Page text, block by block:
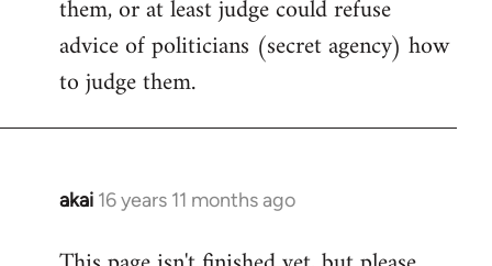
them, or at least judge could refuse
advice of politicians (secret agency) how
to judge them.
akai 16 years 11 months ago
In
to